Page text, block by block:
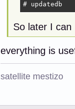
# updatedb
So later I can
everything is
satellite mestizo